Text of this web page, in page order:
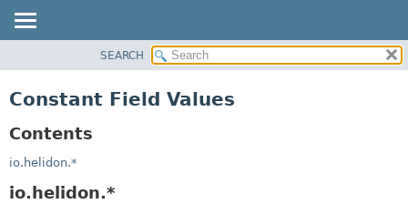
PACKAGE
CLASS
USE
TREE
SEARCH
Constant Field Values
Contents
io.helidon.*
io.helidon.*